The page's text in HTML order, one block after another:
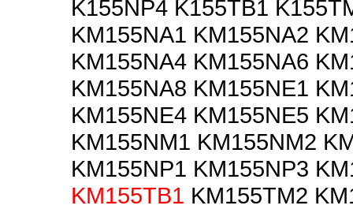
K155NP4 K155TB1
KM155NA1 KM155NA2
KM155NA4 KM155NA6
KM155NA8 KM155NE1
KM155NE4 KM155NE5
KM155NM1 KM155NM2
KM155NP1 KM155NP3
KM155TB1 KM155TM2